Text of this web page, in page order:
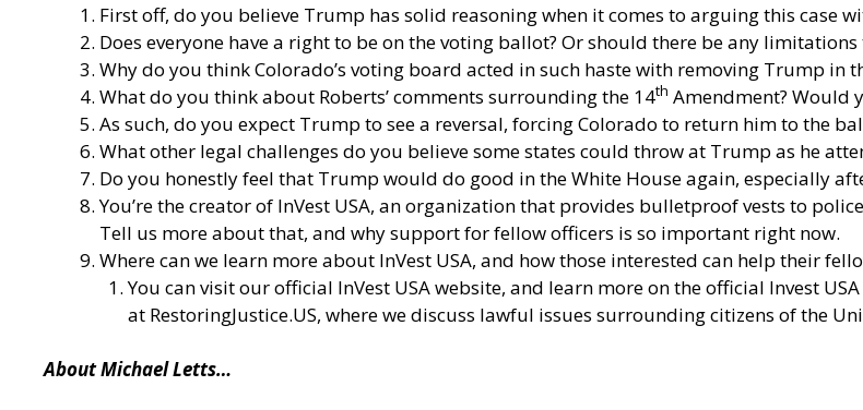
First off, do you believe Trump has solid reasoning when it comes to arguing this case
Does everyone have a right to be on the voting ballot? Or should there be any limitations
Why do you think Colorado’s voting board acted in such haste with removing Trump in
What do you think about Roberts’ comments surrounding the 14th Amendment? Would
As such, do you expect Trump to see a reversal, forcing Colorado to return him to the
What other legal challenges do you believe some states could throw at Trump as he
Do you honestly feel that Trump would do good in the White House again, especially
You’re the creator of InVest USA, an organization that provides bulletproof vests to
Tell us more about that, and why support for fellow officers is so important right now.
Where can we learn more about InVest USA, and how those interested can help their
You can visit ourofficial InVest USA website, and learn moreon the official Invest
at RestoringJustice.US, where we discuss lawful issues surrounding citizens of the
About Michael Letts…